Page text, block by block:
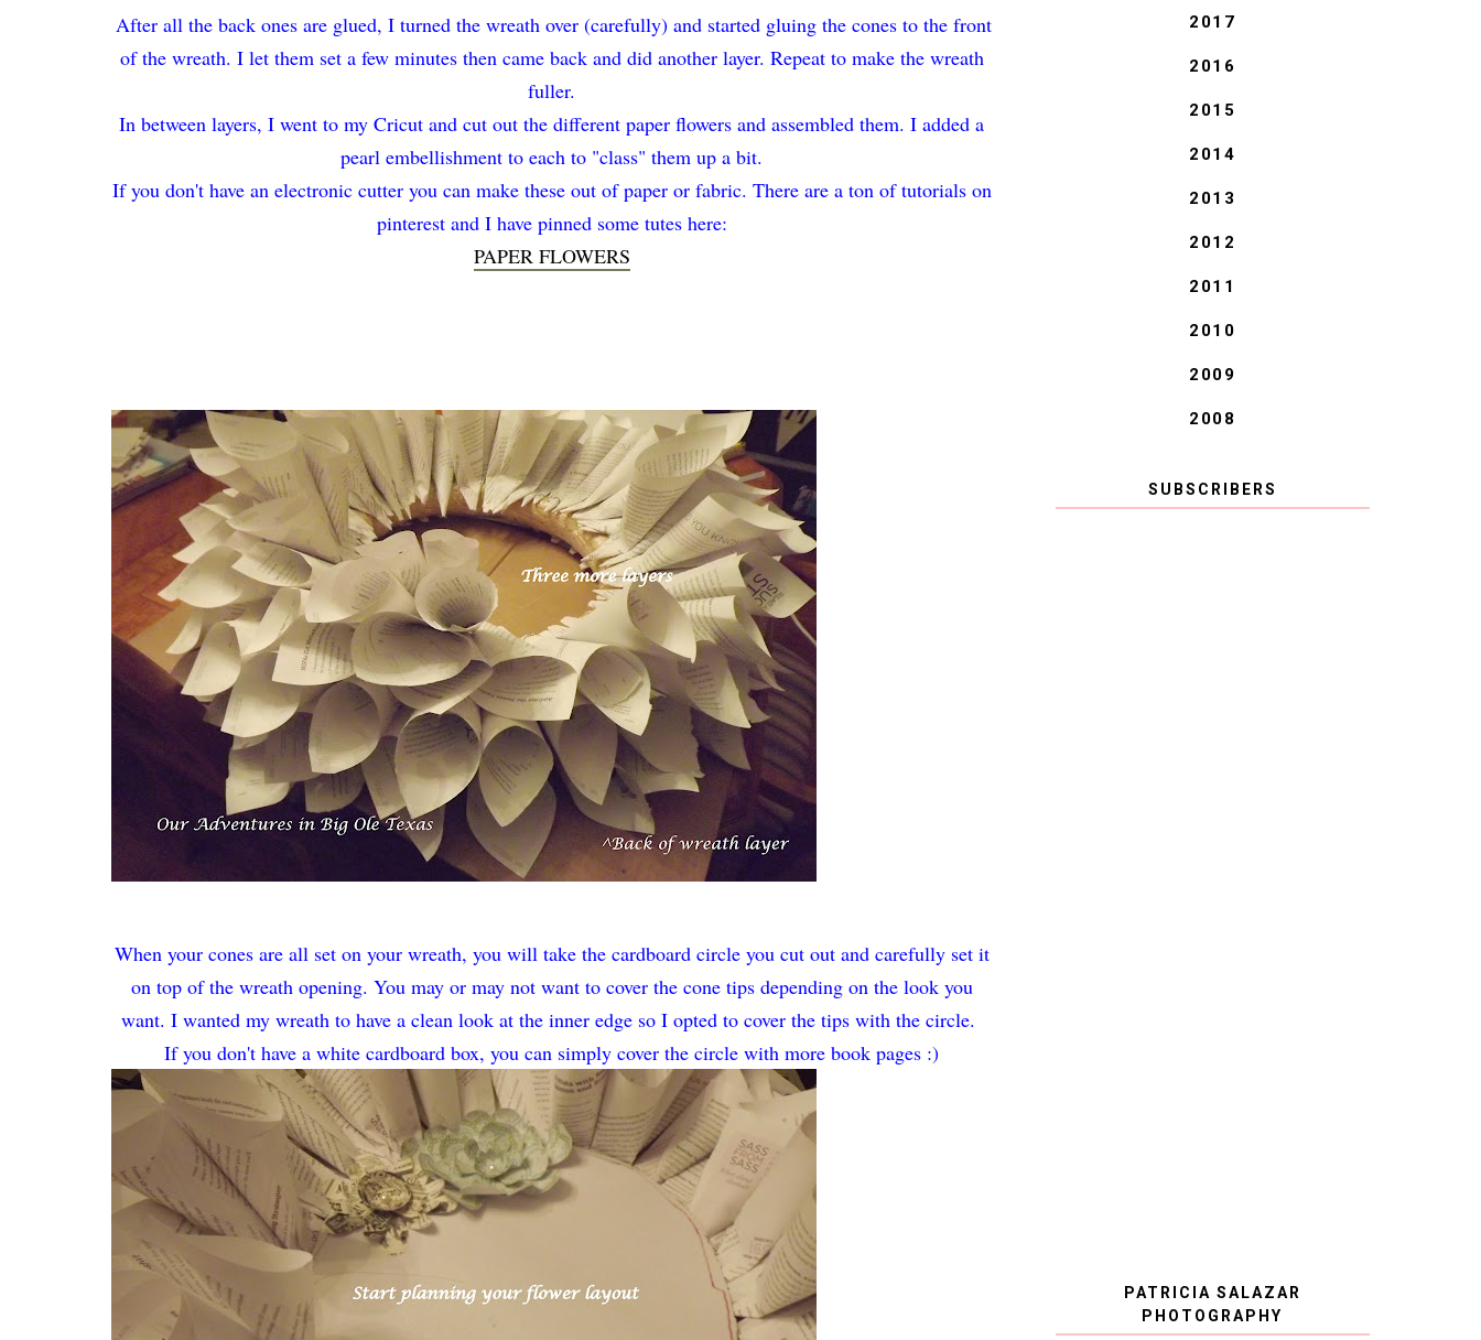
After all the back ones are glued, I turned the wreath over (carefully) and started gluing the cones to the front
of the wreath. I let them set a few minutes then came back and did another layer. Repeat to make the wreath
fuller.
In between layers, I went to my Cricut and cut out the different paper flowers and assembled them. I added a
pearl embellishment to each to "class" them up a bit.
If you don't have an electronic cutter you can make these out of paper or fabric. There are a ton of tutorials on
pinterest and I have pinned some tutes here:
PAPER FLOWERS
When your cones are all set on your wreath, you will take the cardboard circle you cut out and carefully set it
on top of the wreath opening. You may or may not want to cover the cone tips depending on the look you
want. I wanted my wreath to have a clean look at the inner edge so I opted to cover the tips with the circle.
If you don't have a white cardboard box, you can simply cover the circle with more book pages :)
2017
2016
2015
2014
2013
2012
2011
2010
2009
2008
SUBSCRIBERS
PATRICIA SALAZAR
PHOTOGRAPHY